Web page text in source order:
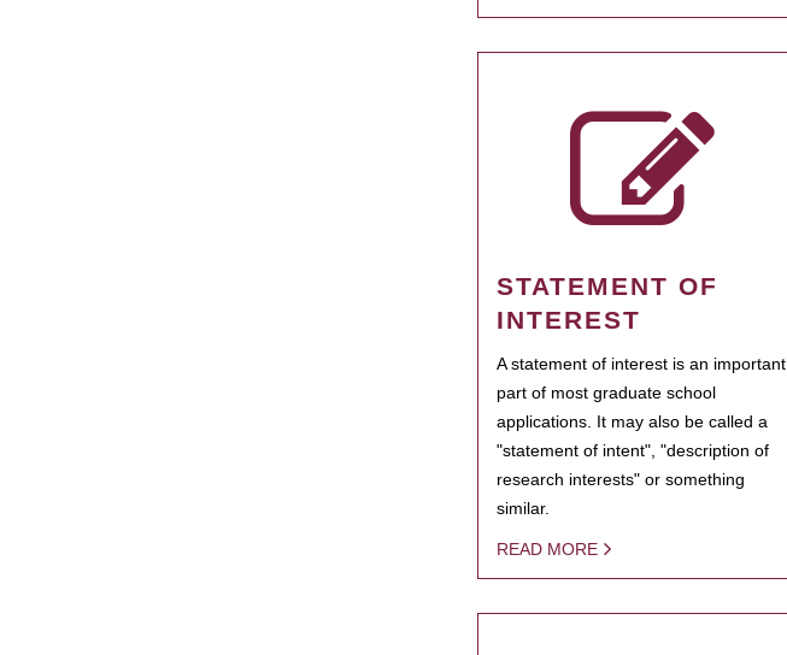
STATEMENT OF
INTEREST
A statement of interest is an important
part of most graduate school
applications. It may also be called a
"statement of intent", "description of
research interests" or something
similar.
READ MORE